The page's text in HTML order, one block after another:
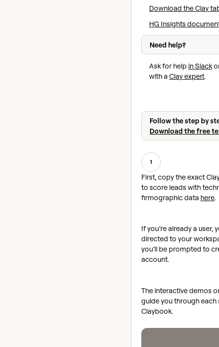
Download the Clay
HG Insights
Need help?
Ask for help in Slack
with a Clay expert.
Follow the step by
Download the free
1
First, copy the exact
to score leads with
firmographic data here.
If you’re already a user,
directed to your
you’ll be prompted to
account.
The interactive demos
guide you through each
Claybook.